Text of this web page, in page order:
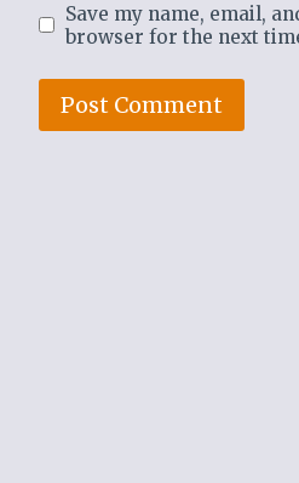
Save my name, email,
browser for the next